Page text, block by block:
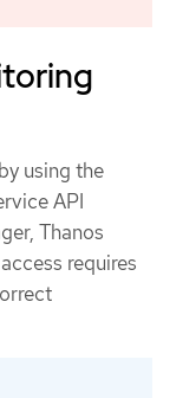
using the
API
Thanos
requires